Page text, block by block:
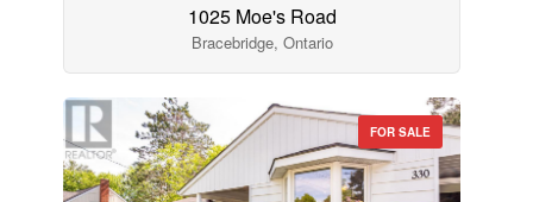
1025 Moe's Road
Bracebridge, Ontario
FOR SALE